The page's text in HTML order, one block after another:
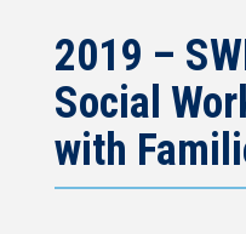
2019 –
Social
with